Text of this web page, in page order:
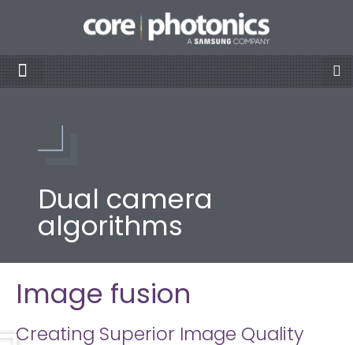
Dual camera
algorithms
Image fusion
Creating Superior Image Quality